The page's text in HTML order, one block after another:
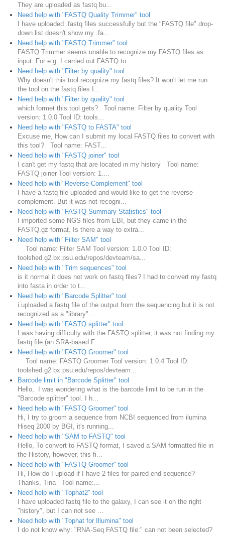
They are uploaded as fastq bu...
Need help with "FASTQ Quality Trimmer" tool
I have uploaded .fastq files successfully but the "FASTQ file" drop-
down list doesn't show my .fa...
Need help with "FASTQ Trimmer" tool
FASTQ Trimmer seems unable to recognize my FASTQ files as
input. For e.g. I carried out FASTQ to ...
Need help with "Filter by quality" tool
Why doesn't this tool recognize my fastq files? It won't let me run
the tool on the fastq files I...
Need help with "Filter by quality" tool
which formet this tool gets? Tool name: Filter by quality Tool
version: 1.0.0 Tool ID: tools...
Need help with "FASTQ to FASTA" tool
Excuse me, How can I submit my local FASTQ files to convert with
this tool? Tool name: FAST...
Need help with "FASTQ joiner" tool
I can't get my fastq that are located in my history Tool name:
FASTQ joiner Tool version: 1....
Need help with "Reverse-Complement" tool
I have a fastq file uploaded and would like to get the reverse-
complement. But it was not recogni...
Need help with "FASTQ Summary Statistics" tool
I imported some NGS files from EBI, but they came in the
FASTQ.gz format. Is there a way to extra...
Need help with "Filter SAM" tool
Tool name: Filter SAM Tool version: 1.0.0 Tool ID:
toolshed.g2.bx.psu.edu/repos/devteam/sa...
Need help with "Trim sequences" tool
is it normal it does not work on fastq files? I had to convert my fastq
into fasta in order to t...
Need help with "Barcode Splitter" tool
i uploaded a fastq file of the output from the sequencing but it is not
recognized as a "library"...
Need help with "FASTQ splitter" tool
I was having difficulty with the FASTQ splitter, it was not finding my
fastq file (an SRA-based F...
Need help with "FASTQ Groomer" tool
Tool name: FASTQ Groomer Tool version: 1.0.4 Tool ID:
toolshed.g2.bx.psu.edu/repos/devteam...
Barcode limit in "Barcode Splitter" tool
Hello, I was wondering what is the barcode limit to be run in the
"Barcode splitter" tool. I h...
Need help with "FASTQ Groomer" tool
Hi, I try to groom a sequence from NCBI sequenced from ilumina
Hiseq 2000 by BGI, it's running...
Need help with "SAM to FASTQ" tool
Hello, To convert to FASTQ format, I saved a SAM formatted file in
the History, however, this fi...
Need help with "FASTQ Groomer" tool
Hi, How do I upload if I have 2 files for paired-end sequence?
Thanks, Tina Tool name:...
Need help with "Tophat2" tool
I have uploaded fastq file to the galaxy, I can see it on the right
"history", but I can not see ...
Need help with "Tophat for Illumina" tool
I do not know why: "RNA-Seq FASTQ file:" can not been selected?